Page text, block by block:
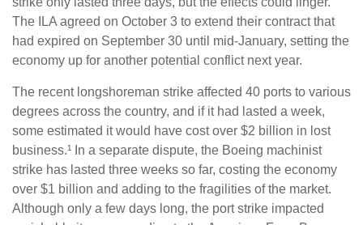
The ILA agreed on October 3 to extend their contract that
had expired on September 30 until mid-January, setting the
economy up for another potential conflict next year.
The recent longshoreman strike affected 40 ports to various
degrees across the country, and if it had lasted a week,
some estimated it would have cost over $2 billion in lost
business.¹ In a separate dispute, the Boeing machinist
strike has lasted three weeks so far, costing the economy
over $1 billion and adding to the fragilities of the market.
Although only a few days long, the port strike impacted